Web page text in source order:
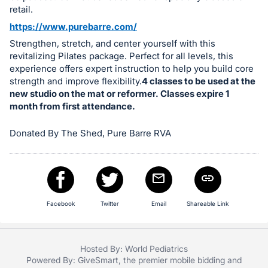
and
register
buttons
are
in
next
section
retail.
https://www.purebarre.com/
Strengthen, stretch, and center yourself with this
revitalizing Pilates package. Perfect for all levels, this
experience offers expert instruction to help you build core
strength and improve flexibility.4 classes to be used at the
new studio on the mat or reformer. Classes expire 1
month from first attendance.
Donated By The Shed, Pure Barre RVA
Facebook Twitter Email Shareable Link
Hosted By: World Pediatrics
Powered By: GiveSmart , the premier mobile bidding and